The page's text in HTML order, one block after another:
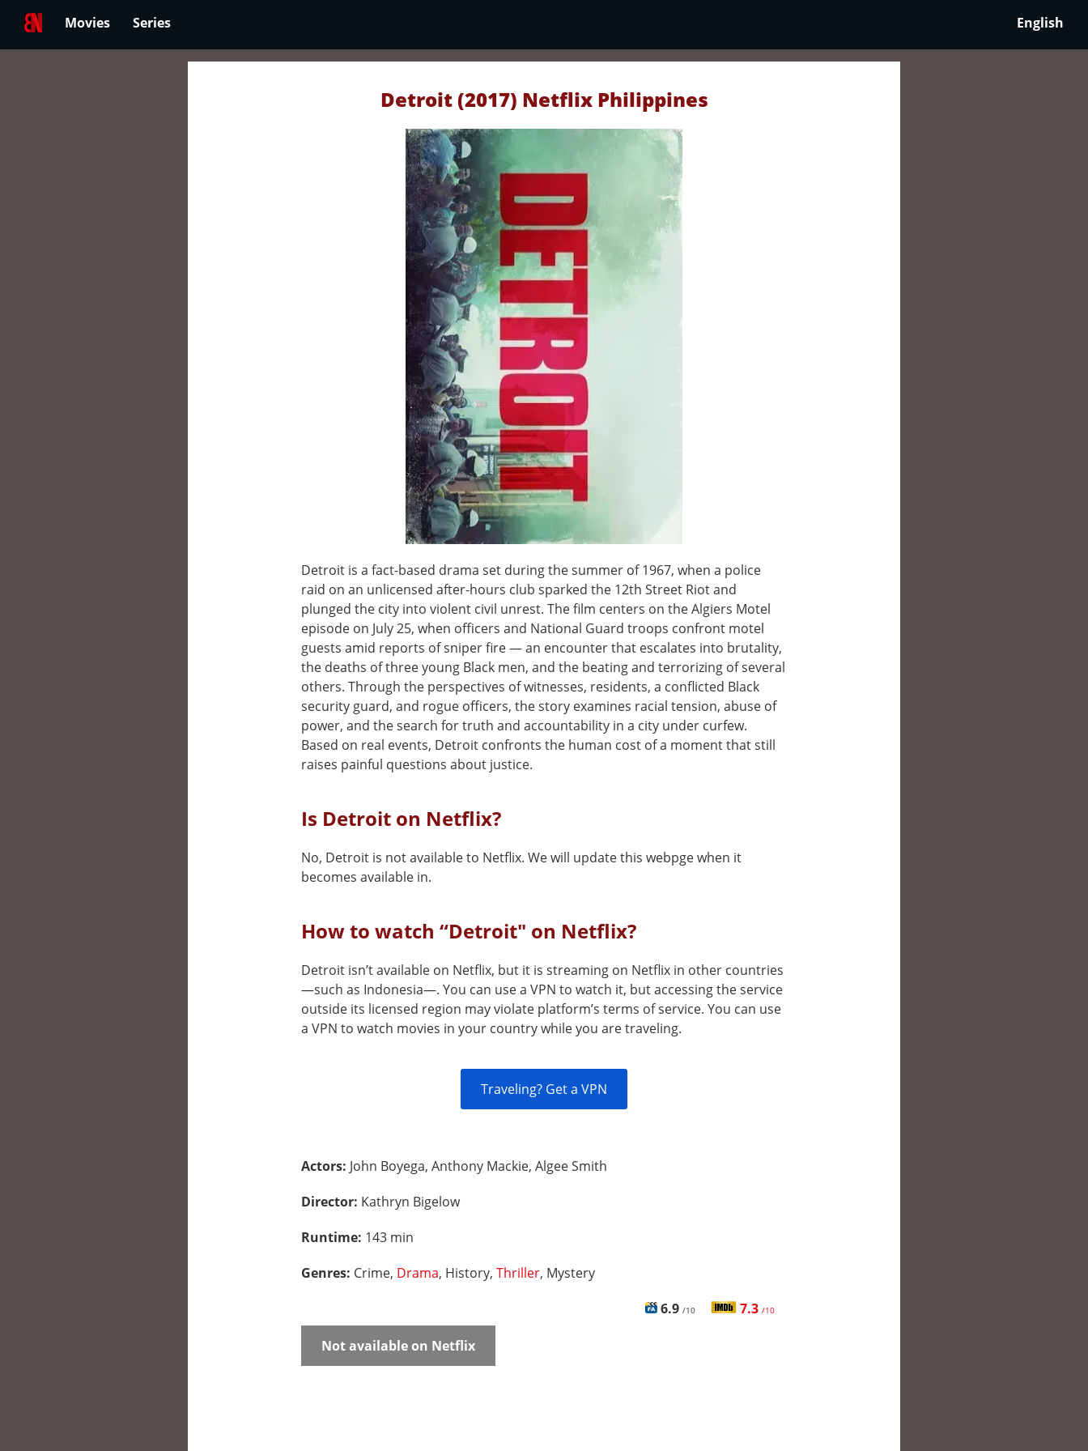
Movies Series English
Detroit (2017) Netflix Philippines
Detroit is a fact-based drama set during the summer of 1967, when a police
raid on an unlicensed after-hours club sparked the 12th Street Riot and
plunged the city into violent civil unrest. The film centers on the Algiers Motel
episode on July 25, when officers and National Guard troops confront motel
guests amid reports of sniper fire — an encounter that escalates into brutality,
the deaths of three young Black men, and the beating and terrorizing of several
others. Through the perspectives of witnesses, residents, a conflicted Black
security guard, and rogue officers, the story examines racial tension, abuse of
power, and the search for truth and accountability in a city under curfew.
Based on real events, Detroit confronts the human cost of a moment that still
raises painful questions about justice.
Is Detroit on Netflix?
No, Detroit is not available to Netflix. We will update this webpge when it
becomes available in.
How to watch “Detroit" on Netflix?
Detroit isn’t available on Netflix, but it is streaming on Netflix in other countries
—such as Indonesia—. You can use a VPN to watch it, but accessing the service
outside its licensed region may violate platform’s terms of service. You can use
a VPN to watch movies in your country while you are traveling.
Traveling? Get a VPN
Actors: John Boyega, Anthony Mackie, Algee Smith
Director: Kathryn Bigelow
Runtime: 143 min
Genres: Crime, Drama, History, Thriller, Mystery
6.9 /10 7.3 /10
Not available on Netflix